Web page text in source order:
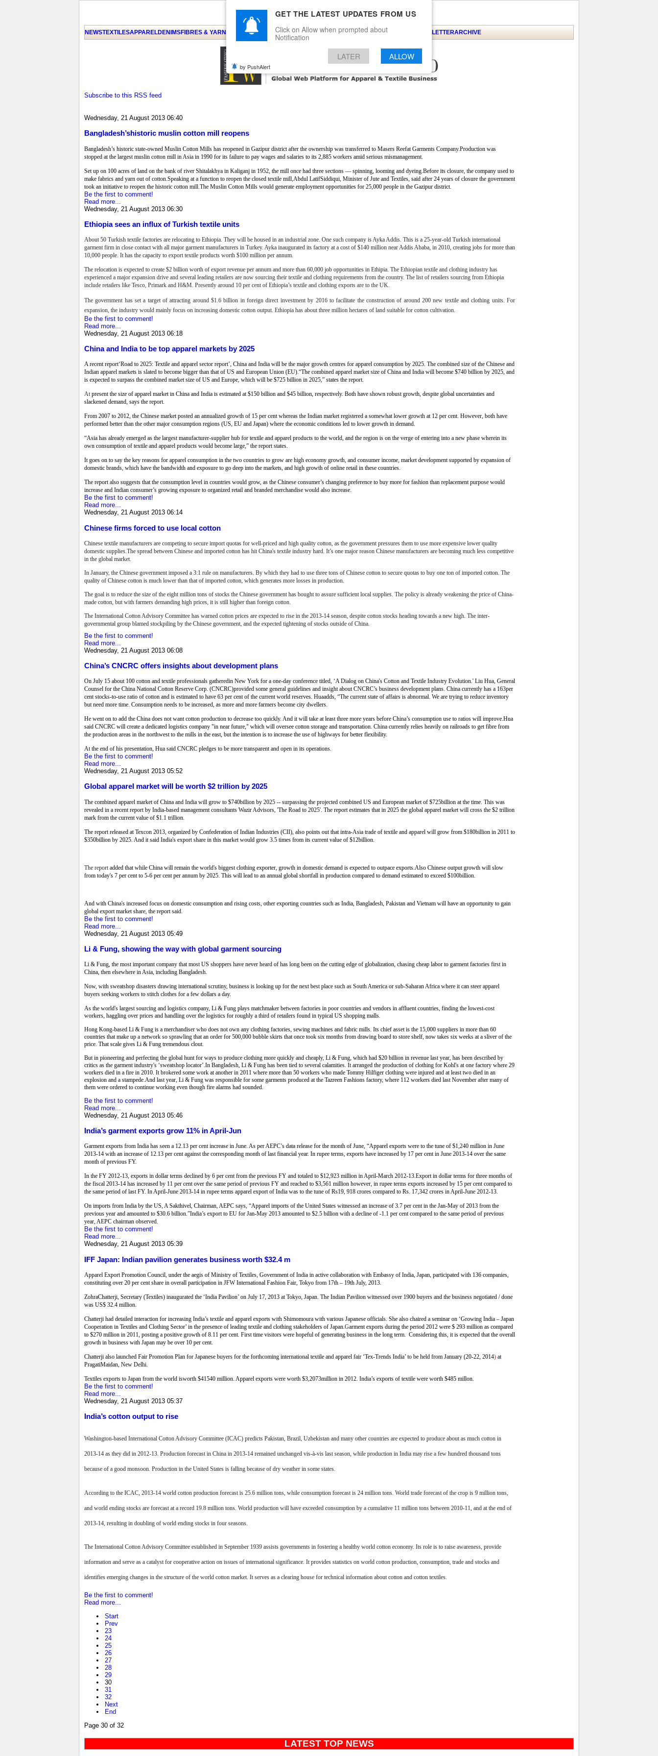
NEWSTEXTILESAPPARELDENIMSFIBRES & YARNS KNITSEVENTS EZINEARTICLEBLOGSERVICESCONTACT NEWSLETTERARCHIVE
Subscribe to this RSS feed
Wednesday, 21 August 2013 06:40
Bangladesh’shistoric muslin cotton mill reopens
Bangladesh’s historic state-owned Muslin Cotton Mills has reopened in Gazipur district after the ownership was transferred to Masers Reefat Garments Company.Production was
stopped at the largest muslin cotton mill in Asia in 1990 for its failure to pay wages and salaries to its 2,885 workers amid serious mismanagement.
Set up on 100 acres of land on the bank of river Shitalakhya in Kaliganj in 1952, the mill once had three sections — spinning, looming and dyeing.Before its closure, the company used to
make fabrics and yarn out of cotton.Speaking at a function to reopen the closed textile mill,Abdul LatifSiddiqui, Minister of Jute and Textiles, said after 24 years of closure the government
took an initiative to reopen the historic cotton mill.The Muslin Cotton Mills would generate employment opportunities for 25,000 people in the Gazipur district.
Be the first to comment!
Read more...
Wednesday, 21 August 2013 06:30
Ethiopia sees an influx of Turkish textile units
About 50 Turkish textile factories are relocating to Ethiopia. They will be housed in an industrial zone. One such company is Ayka Addis. This is a 25-year-old Turkish international
garment firm in close contact with all major garment manufacturers in Turkey. Ayka inaugurated its factory at a cost of $140 million near Addis Ababa, in 2010, creating jobs for more than
10,000 people. It has the capacity to export textile products worth $100 million per annum.
The relocation is expected to create $2 billion worth of export revenue per annum and more than 60,000 job opportunities in Ethipia. The Ethiopian textile and clothing industry has
experienced a major expansion drive and several leading retailers are now sourcing their textile and clothing requirements from the country. The list of retailers sourcing from Ethiopia
include retailers like Tesco, Primark and H&M. Presently around 10 per cent of Ethiopia’s textile and clothing exports are to the UK.
The government has set a target of attracting around $1.6 billion in foreign direct investment by 2016 to facilitate the construction of around 200 new textile and clothing units. For
expansion, the industry would mainly focus on increasing domestic cotton output. Ethiopia has about three million hectares of land suitable for cotton cultivation.
Be the first to comment!
Read more...
Wednesday, 21 August 2013 06:18
China and India to be top apparel markets by 2025
A recent report‘Road to 2025: Textile and apparel sector report’, China and India will be the major growth centres for apparel consumption by 2025. The combined size of the Chinese and
Indian apparel markets is slated to become bigger than that of US and European Union (EU).“The combined apparel market size of China and India will become $740 billion by 2025, and
is expected to surpass the combined market size of US and Europe, which will be $725 billion in 2025,” states the report.
Atpresent the size of apparel market in China and India is estimated at $150 billion and $45 billion, respectively. Both have shown robust growth, despite global uncertainties and
slackened demand, says the report.
From 2007 to 2012, the Chinese market posted an annualized growth of 15 per cent whereas the Indian market registered a somewhat lower growth at 12 per cent. However, both have
performed better than the other major consumption regions (US, EU and Japan) where the economic conditions led to lower growth in demand.
“Asia has already emerged as the largest manufacturer-supplier hub for textile and apparel products to the world, and the region is on the verge of entering into a new phase wherein its
own consumption of textile and apparel products would become large,” the report states.
It goes on to say the key reasons for apparel consumption in the two countries to grow are high economy growth, and consumer income, market development supported by expansion of
domestic brands, which have the bandwidth and exposure to go deep into the markets, and high growth of online retail in these countries.
The report also suggests that the consumption level in countries would grow, as the Chinese consumer’s changing preference to buy more for fashion than replacement purpose would
increase and Indian consumer’s growing exposure to organized retail and branded merchandise would also increase.
Be the first to comment!
Read more...
Wednesday, 21 August 2013 06:14
Chinese firms forced to use local cotton
Chinese textile manufacturers are competing to secure import quotas for well-priced and high quality cotton, as the government pressures them to use more expensive lower quality
domestic supplies.The spread between Chinese and imported cotton has hit China's textile industry hard. It’s one major reason Chinese manufacturers are becoming much less competitive
in the global market.
In January, the Chinese government imposed a 3:1 rule on manufacturers. By which they had to use three tons of Chinese cotton to secure quotas to buy one ton of imported cotton. The
quality of Chinese cotton is much lower than that of imported cotton, which generates more losses in production.
The goal is to reduce the size of the eight million tons of stocks the Chinese government has bought to assure sufficient local supplies. The policy is already weakening the price of China-
made cotton, but with farmers demanding high prices, it is still higher than foreign cotton.
The International Cotton Advisory Committee has warned cotton prices are expected to rise in the 2013-14 season, despite cotton stocks heading towards a new high. The inter-
governmental group blamed stockpiling by the Chinese government, and the expected tightening of stocks outside of China.
Be the first to comment!
Read more...
Wednesday, 21 August 2013 06:08
China’s CNCRC offers insights about development plans
On July 15 about 100 cotton and textile professionals gatheredin New York for a one-day conference titled, ‘A Dialog on China's Cotton and Textile Industry Evolution.' Liu Hua, General
Counsel for the China National Cotton Reserve Corp. (CNCRC)provided some general guidelines and insight about CNCRC’s business development plans. China currently has a 163per
cent stocks-to-use ratio of cotton and is estimated to have 63 per cent of the current world reserves. Huaadds, “The current state of affairs is abnormal. We are trying to reduce inventory
but need more time. Consumption needs to be increased, as more and more farmers become city dwellers.
He went on to add the China does not want cotton production to decrease too quickly. And it will take at least three more years before China’s consumption use to ratios will improve.Hua
said CNCRC will create a dedicated logistics company "in near future," which will oversee cotton storage and transportation. China currently relies heavily on railroads to get fibre from
the production areas in the northwest to the mills in the east, but the intention is to increase the use of highways for better flexibility.
At the end of his presentation, Hua said CNCRC pledges to be more transparent and open in its operations.
Be the first to comment!
Read more...
Wednesday, 21 August 2013 05:52
Global apparel market will be worth $2 trillion by 2025
The combined apparel market of China and India will grow to $740billion by 2025 -- surpassing the projected combined US and European market of $725billion at the time. This was
revealed in a recent report by India-based management consultants Wazir Advisors, 'The Road to 2025'. The report estimates that in 2025 the global apparel market will cross the $2 trillion
mark from the current value of $1.1 trillion.
The report released at Texcon 2013, organized by Confederation of Indian Industries (CII), also points out that intra-Asia trade of textile and apparel will grow from $180billion in 2011 to
$350billion by 2025. And it said India's export share in this market would grow 3.5 times from its current value of $12billion.
The report added that while China will remain the world's biggest clothing exporter, growth in domestic demand is expected to outpace exports.Also Chinese output growth will slow
from today's 7 per cent to 5-6 per cent per annum by 2025. This will lead to an annual global shortfall in production compared to demand estimated to exceed $100billion.
And with China's increased focus on domestic consumption and rising costs, other exporting countries such as India, Bangladesh, Pakistan and Vietnam will have an opportunity to gain
global export market share, the report said.
Be the first to comment!
Read more...
Wednesday, 21 August 2013 05:49
Li & Fung, showing the way with global garment sourcing
Li & Fung, the most important company that most US shoppers have never heard of has long been on the cutting edge of globalization, chasing cheap labor to garment factories first in
China, then elsewhere in Asia, including Bangladesh.
Now, with sweatshop disasters drawing international scrutiny, business is looking up for the next best place such as South America or sub-Saharan Africa where it can steer apparel
buyers seeking workers to stitch clothes for a few dollars a day.
As the world's largest sourcing and logistics company, Li & Fung plays matchmaker between factories in poor countries and vendors in affluent countries, finding the lowest-cost
workers, haggling over prices and handling over the logistics for roughly a third of retailers found in typical US shopping malls.
Hong Kong-based Li & Fung is a merchandiser who does not own any clothing factories, sewing machines and fabric mills. Its chief asset is the 15,000 suppliers in more than 60
countries that make up a network so sprawling that an order for 500,000 bubble skirts that once took six months from drawing board to store shelf, now takes six weeks at a sliver of the
price. That scale gives Li & Fung tremendous clout.
But in pioneering and perfecting the global hunt for ways to produce clothing more quickly and cheaply, Li & Fung, which had $20 billion in revenue last year, has been described by
critics as the garment industry's ‘sweatshop locator’.In Bangladesh, Li & Fung has been tied to several calamities. It arranged the production of clothing for Kohl's at one factory where 29
workers died in a fire in 2010. It brokered some work at another in 2011 where more than 50 workers who made Tommy Hilfiger clothing were injured and at least two died in an
explosion and a stampede.And last year, Li & Fung was responsible for some garments produced at the Tazreen Fashions factory, where 112 workers died last November after many of
them were ordered to continue working even though fire alarms had sounded.
Be the first to comment!
Read more...
Wednesday, 21 August 2013 05:46
India’s garment exports grow 11% in April-Jun
Garment exports from India has seen a 12.13 per cent increase in June. As per AEPC’s data release for the month of June, “Apparel exports were to the tune of $1,240 million in June
2013-14 with an increase of 12.13 per cent against the corresponding month of last financial year. In rupee terms, exports have increased by 17 per cent in June 2013-14 over the same
month of previous FY.
In the FY 2012-13, exports in dollar terms declined by 6 per cent from the previous FY and totaled to $12,923 million in April-March 2012-13.Export in dollar terms for three months of
the fiscal 2013-14 has increased by 11 per cent over the same period of previous FY and reached to $3,561 million however, in rupee terms exports increased by 15 per cent compared to
the same period of last FY. In April-June 2013-14 in rupee terms apparel export of India was to the tune of Rs19, 918 crores compared to Rs. 17,342 crores in April-June 2012-13.
On imports from India by the US, A Sakthivel, Chairman, AEPC says, “Apparel imports of the United States witnessed an increase of 3.7 per cent in the Jan-May of 2013 from the
previous year and amounted to $30.6 billion.”India’s export to EU for Jan-May 2013 amounted to $2.5 billion with a decline of -1.1 per cent compared to the same period of previous
year, AEPC chairman observed.
Be the first to comment!
Read more...
Wednesday, 21 August 2013 05:39
IFF Japan: Indian pavilion generates business worth $32.4 m
Apparel Export Promotion Council, under the aegis of Ministry of Textiles, Government of India in active collaboration with Embassy of India, Japan, participated with 136 companies,
constituting over 20 per cent share in overall participation in JFW International Fashion Fair, Tokyo from 17th – 19th July, 2013.
ZohraChatterji, Secretary (Textiles) inaugurated the ‘India Pavilion’ on July 17, 2013 at Tokyo, Japan. The Indian Pavilion witnessed over 1900 buyers and the business negotiated / done
was US$ 32.4 million.
Chatterji had detailed interaction for increasing India’s textile and apparel exports with Shimomoura with various Japanese officials. She also chaired a seminar on ‘Growing India – Japan
Cooperation in Textiles and Clothing Sector’ in the presence of leading textile and clothing stakeholders of Japan.Garment exports during the period 2012 were $ 293 million as compared
to $270 million in 2011, posting a positive growth of 8.11 per cent. First time visitors were hopeful of generating business in the long term. Considering this, it is expected that the overall
growth in business with Japan may be over 10 per cent.
Chatterji also launched Fair Promotion Plan for Japanese buyers for the forthcoming international textile and apparel fair ‘Tex-Trends India’ to be held from January (20-22, 2014) at
PragatiMaidan, New Delhi.
Textiles exports to Japan from the world isworth $41540 million. Apparel exports were worth $3,2073million in 2012. India’s exports of textile were worth $485 millon.
Be the first to comment!
Read more...
Wednesday, 21 August 2013 05:37
India’s cotton output to rise
Washington-based International Cotton Advisory Committee (ICAC) predicts Pakistan, Brazil, Uzbekistan and many other countries are expected to produce about as much cotton in
2013-14 as they did in 2012-13. Production forecast in China in 2013-14 remained unchanged vis-à-vis last season, while production in India may rise a few hundred thousand tons
because of a good monsoon. Production in the United States is falling because of dry weather in some states.
According to the ICAC, 2013-14 world cotton production forecast is 25.6 million tons, while consumption forecast is 24 million tons. World trade forecast of the crop is 9 million tons,
and world ending stocks are forecast at a record 19.8 million tons. World production will have exceeded consumption by a cumulative 11 million tons between 2010-11, and at the end of
2013-14, resulting in doubling of world ending stocks in four seasons.
The International Cotton Advisory Committee established in September 1939 assists governments in fostering a healthy world cotton economy. Its role is to raise awareness, provide
information and serve as a catalyst for cooperative action on issues of international significance. It provides statistics on world cotton production, consumption, trade and stocks and
identifies emerging changes in the structure of the world cotton market. It serves as a clearing house for technical information about cotton and cotton textiles.
Be the first to comment!
Read more...
Start
Prev
23
24
25
26
27
28
29
30
31
32
Next
End
Page 30 of 32
LATEST TOP NEWS
GET THE LATEST UPDATES FROM US
Click on Allow when prompted about
Notification
LATER ALLOW
by PushAlert